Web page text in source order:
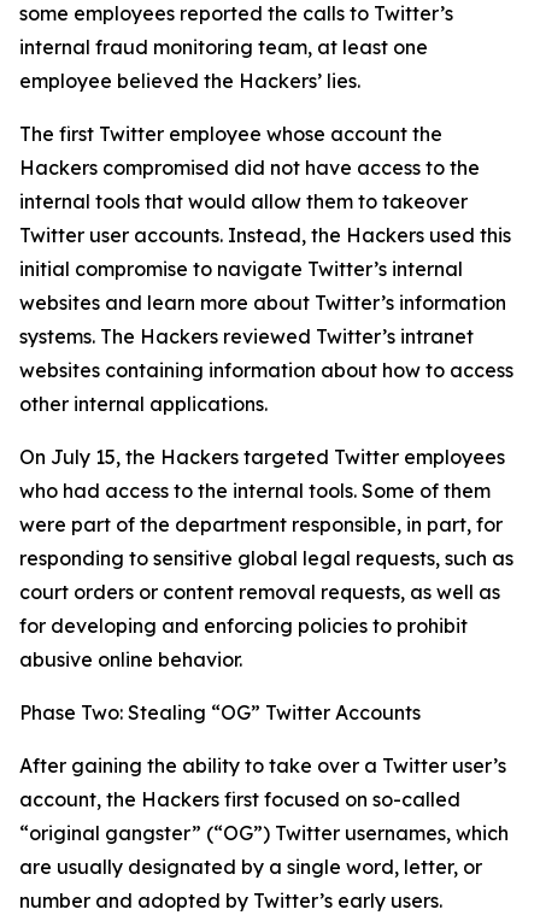
some employees reported the calls to Twitter’s
internal fraud monitoring team, at least one
employee believed the Hackers’ lies.
The first Twitter employee whose account the
Hackers compromised did not have access to the
internal tools that would allow them to takeover
Twitter user accounts. Instead, the Hackers used this
initial compromise to navigate Twitter’s internal
websites and learn more about Twitter’s information
systems. The Hackers reviewed Twitter’s intranet
websites containing information about how to access
other internal applications.
On July 15, the Hackers targeted Twitter employees
who had access to the internal tools. Some of them
were part of the department responsible, in part, for
responding to sensitive global legal requests, such as
court orders or content removal requests, as well as
for developing and enforcing policies to prohibit
abusive online behavior.
Phase Two: Stealing “OG” Twitter Accounts
After gaining the ability to take over a Twitter user’s
account, the Hackers first focused on so-called
“original gangster” (“OG”) Twitter usernames, which
are usually designated by a single word, letter, or
number and adopted by Twitter’s early users.